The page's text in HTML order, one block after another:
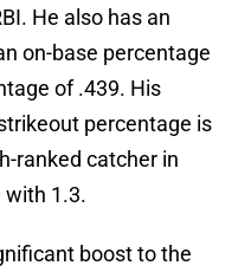
He also has an
on-base percentage
of .439. His
percentage is
ranked catcher in
with 1.3.
boost to the